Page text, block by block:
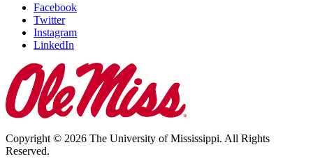
Facebook
Twitter
Instagram
LinkedIn
Copyright © 2026 The University of Mississippi. All Rights
Reserved.